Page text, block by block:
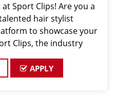
Sport Clips! Are you a
hair stylist
to showcase your
Clips, the industry
our winAPPLY